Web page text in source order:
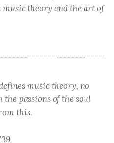
music theory and the art of
music theory, no
passions of the soul
this.